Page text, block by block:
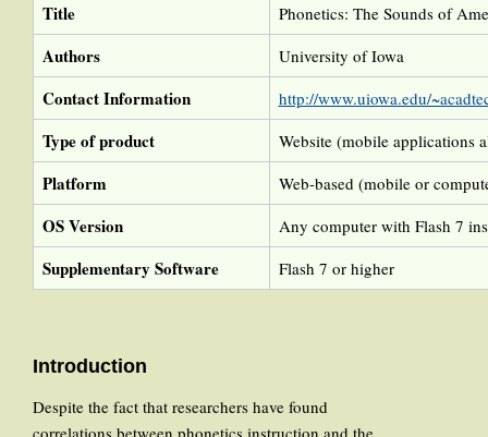
Title Phonetics: The Sounds of
Authors University of Iowa
Contact Information http://www.uiowa.edu/
Type of product Website (mobile applications
Platform Web-based (mobile or
OS Version Any computer with Flash 7
Supplementary Software Flash 7 or higher
Introduction
Despite the fact that researchers have found
correlations between phonetics instruction and the